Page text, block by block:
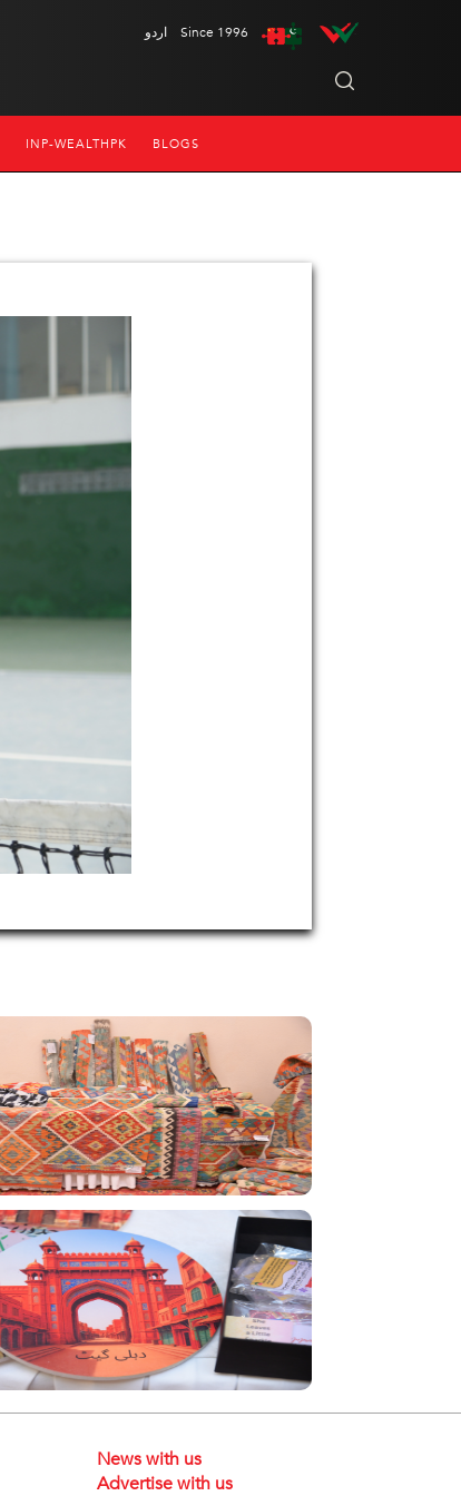
اردو Since 1996
INP-WEALTHPK BLOGS
News with us
Advertise with us